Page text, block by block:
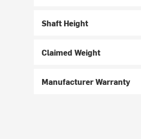
Shaft Height
Claimed Weight
Manufacturer Warranty